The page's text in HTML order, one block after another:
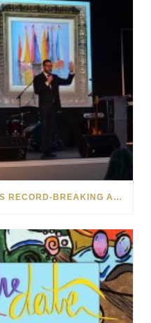
PARK WEST GALLERY HOSTS RECORD-BREAKING AUCTION FOR TENNESSEE CHILDREN’S CHARITY